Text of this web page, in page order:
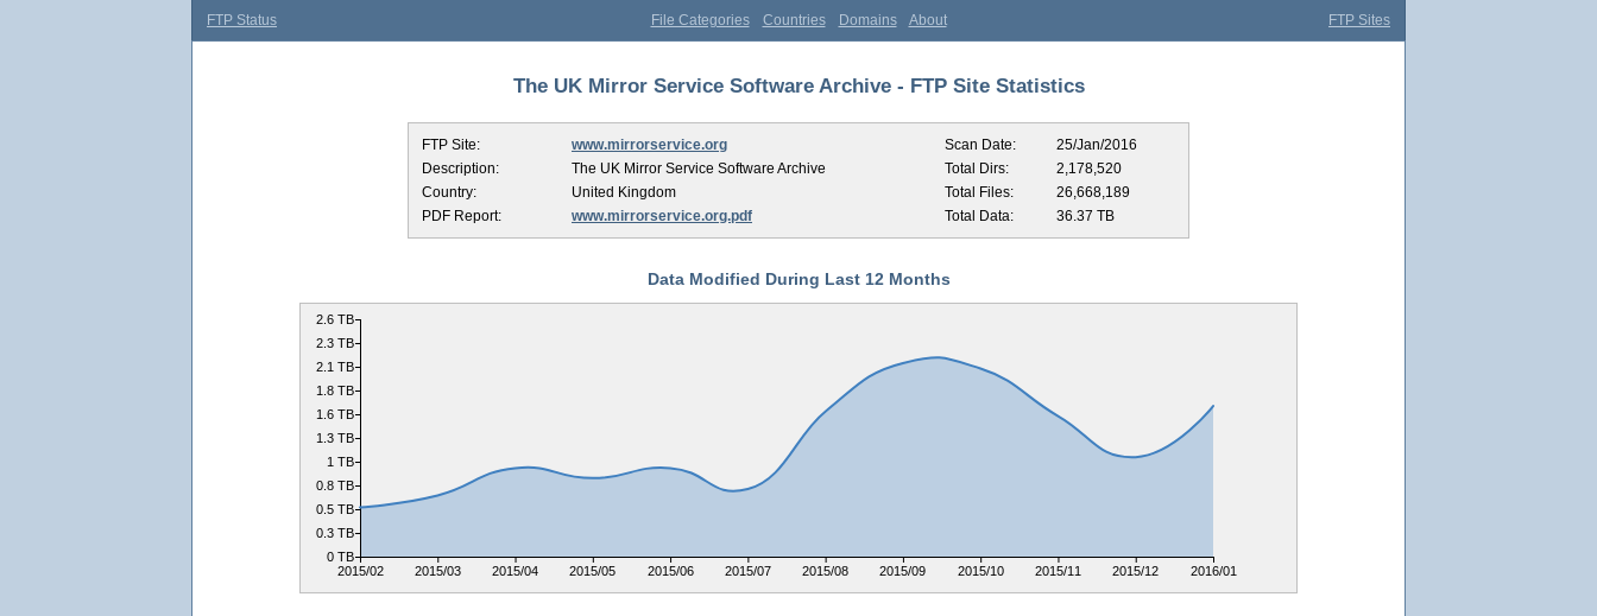
FTP Status File Categories Countries Domains About FTP Sites
The UK Mirror Service Software Archive - FTP Site Statistics
FTP Site: www.mirrorservice.org Scan Date:
25/Jan/2016
Description:
The UK Mirror Service Software Archive Total Dirs:
2,178,520
Country:
United Kingdom Total Files:
26,668,189
PDF Report:
www.mirrorservice.org.pdf Total Data: 36.37 TB
Data Modified During Last 12 Months
2015/02 2015/03 2015/04 2015/05 2015/06 2015/07 2015/08 2015/09 2015/10 2015/11 2015/12 2016/01
0 TB
0.3 TB
0.5 TB
0.8 TB
1 TB
1.3 TB
1.6 TB
1.8 TB
2.1 TB
2.3 TB
2.6 TB